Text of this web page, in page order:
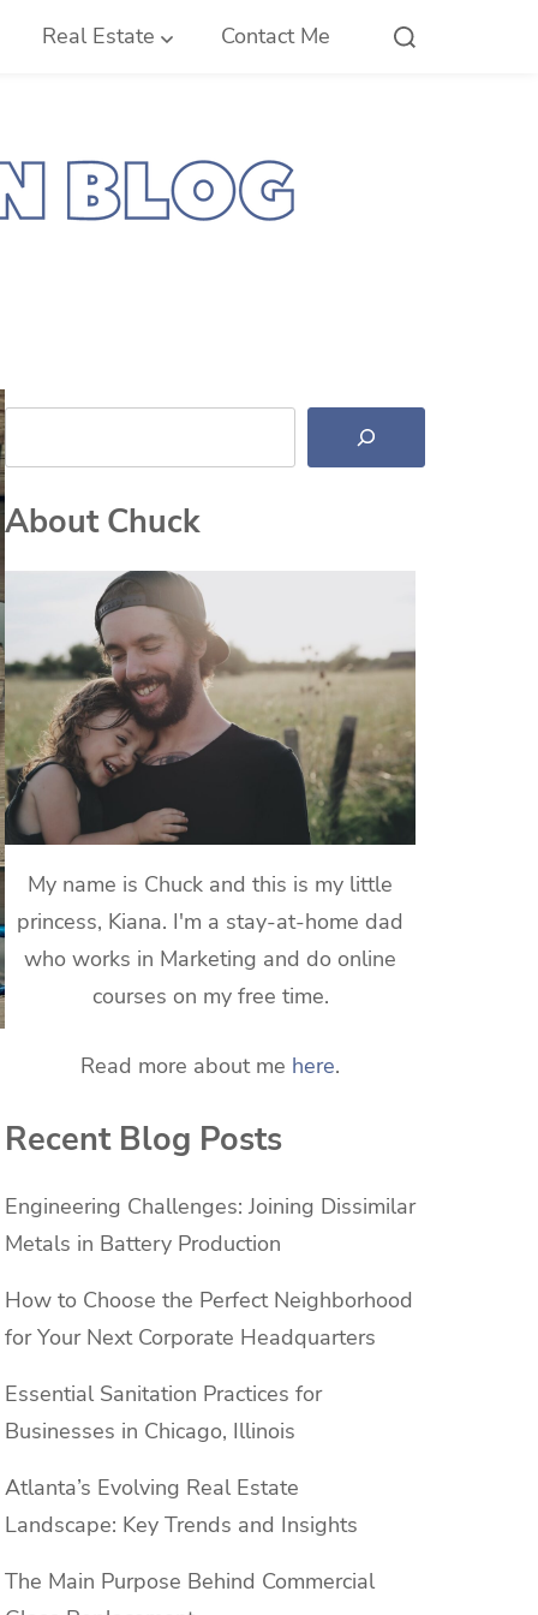
Real Estate Contact Me
Search
About Chuck
My name is Chuck and this is my little
princess, Kiana. I'm a stay-at-home dad
who works in Marketing and do online
courses on my free time.
Read more about me here.
Recent Blog Posts
Engineering Challenges: Joining Dissimilar
Metals in Battery Production
How to Choose the Perfect Neighborhood
for Your Next Corporate Headquarters
Essential Sanitation Practices for
Businesses in Chicago, Illinois
Atlanta’s Evolving Real Estate
Landscape: Key Trends and Insights
The Main Purpose Behind Commercial